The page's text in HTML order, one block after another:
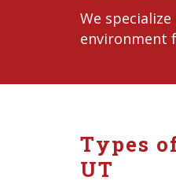
We
environment
Types
UT